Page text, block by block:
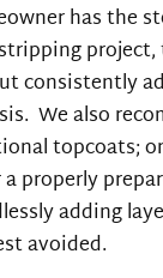
has the
project,
consistently
We also
topcoats;
properly
adding
avoided.